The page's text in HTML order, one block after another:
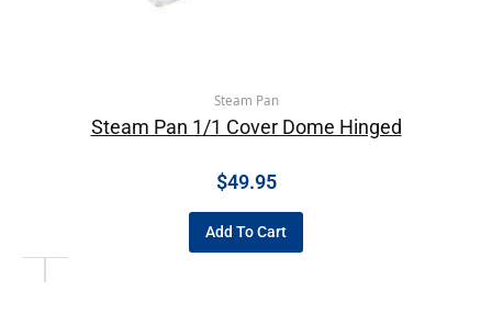
Steam Pan
Steam Pan 1/1 Cover Dome Hinged
$49.95
Add To Cart